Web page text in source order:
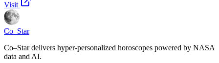
Visit
Co–Star
Co–Star delivers hyper-personalized horoscopes powered by NASA
data and AI.